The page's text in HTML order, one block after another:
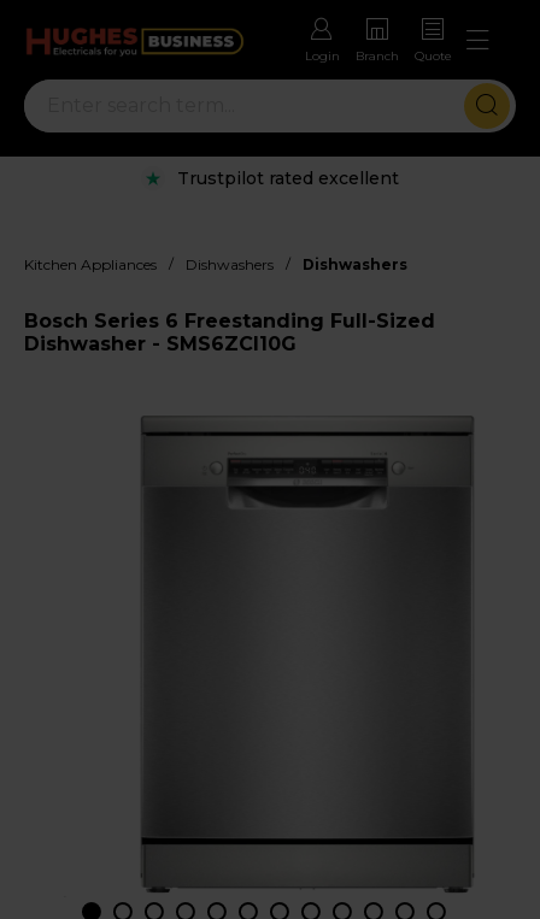
Login Branch Quote
Trustpilot rated excellent
Kitchen Appliances / Dishwashers / Dishwashers
Bosch Series 6 Freestanding Full-Sized
Dishwasher - SMS6ZCI10G